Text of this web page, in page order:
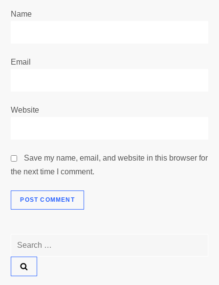
o
Name
Email
Website
Save my name, email, and website in this browser for
the next time I comment.
Search